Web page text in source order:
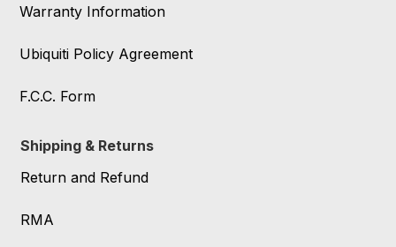
Warranty Information
Ubiquiti Policy Agreement
F.C.C. Form
Shipping & Returns
Return and Refund
RMA